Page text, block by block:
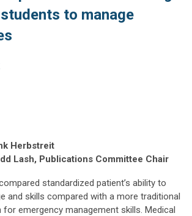
to manage
Herbstreit
Lash, Publications Committee Chair
standardized patient’s ability to
and skills compared with a more traditional
for emergency management skills. Medical